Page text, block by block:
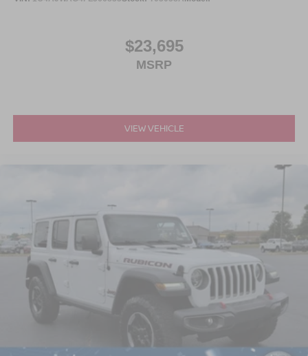
$23,695
MSRP
VIEW VEHICLE